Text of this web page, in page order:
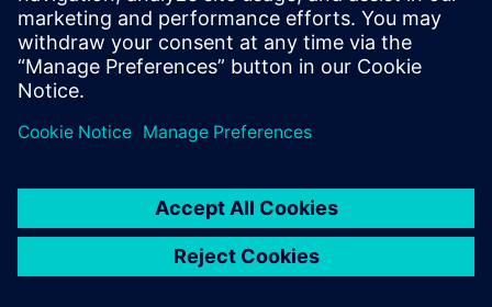
Provide feedback
Report piracy
© Siemens2026
statement
DMCA Whistleblowing